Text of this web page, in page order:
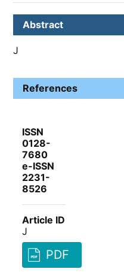
Abstract
J
References
ISSN
0128-
7680
e-ISSN
2231-
8526
Article ID
J
PDF